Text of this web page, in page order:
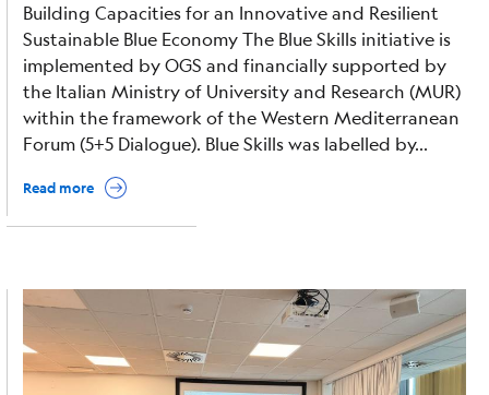
Building Capacities for an Innovative and Resilient
Sustainable Blue Economy The Blue Skills initiative is
implemented by OGS and financially supported by
the Italian Ministry of University and Research (MUR)
within the framework of the Western Mediterranean
Forum (5+5 Dialogue). Blue Skills was labelled by...
Read more
Image